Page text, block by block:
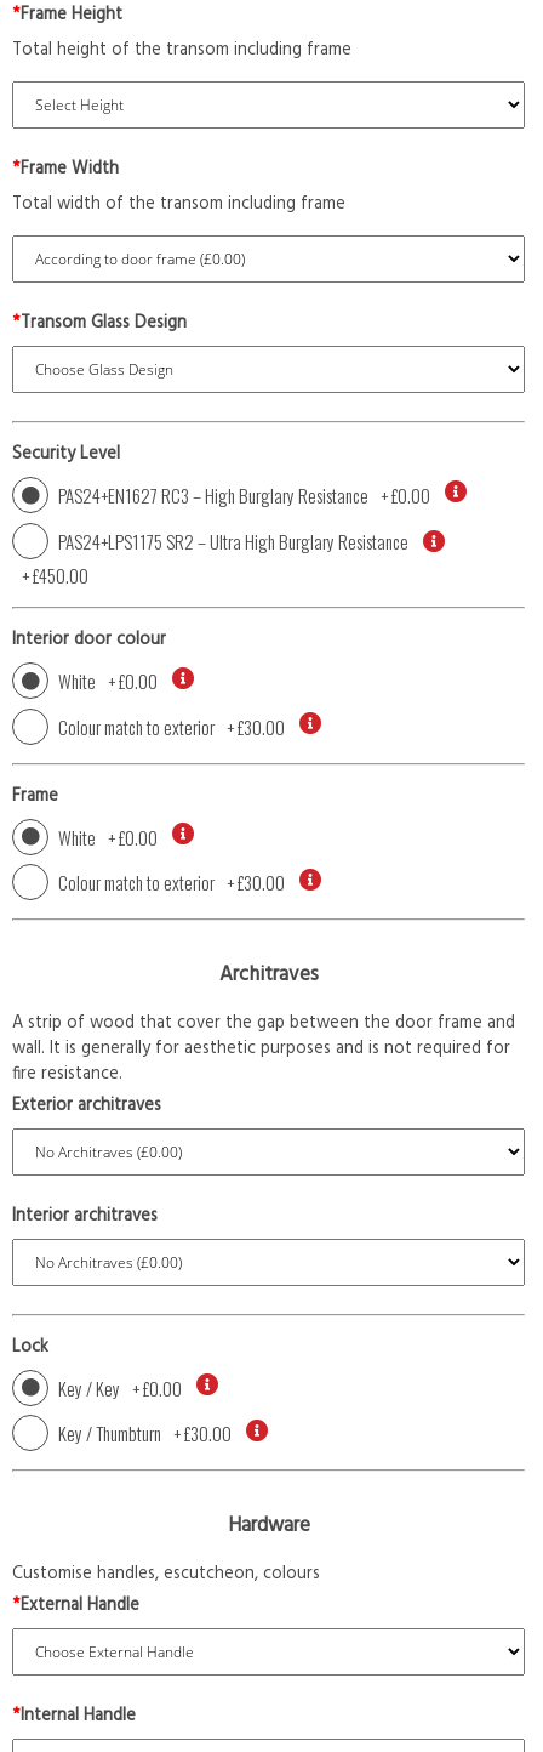
*Frame Height
Total height of the transom including frame
*Frame Width
Total width of the transom including frame
*Transom Glass Design
Security Level
PAS24+EN1627 RC3 – High Burglary Resistance +£0.00
PAS24+LPS1175 SR2 – Ultra High Burglary Resistance
+£450.00
Interior door colour
White +£0.00
Colour match to exterior +£30.00
Frame
White +£0.00
Colour match to exterior +£30.00
Architraves
A strip of wood that cover the gap between the door frame and
wall. It is generally for aesthetic purposes and is not required for
fire resistance.
Exterior architraves
Interior architraves
Lock
Key / Key +£0.00
Key / Thumbturn +£30.00
Hardware
Customise handles, escutcheon, colours
*External Handle
*Internal Handle